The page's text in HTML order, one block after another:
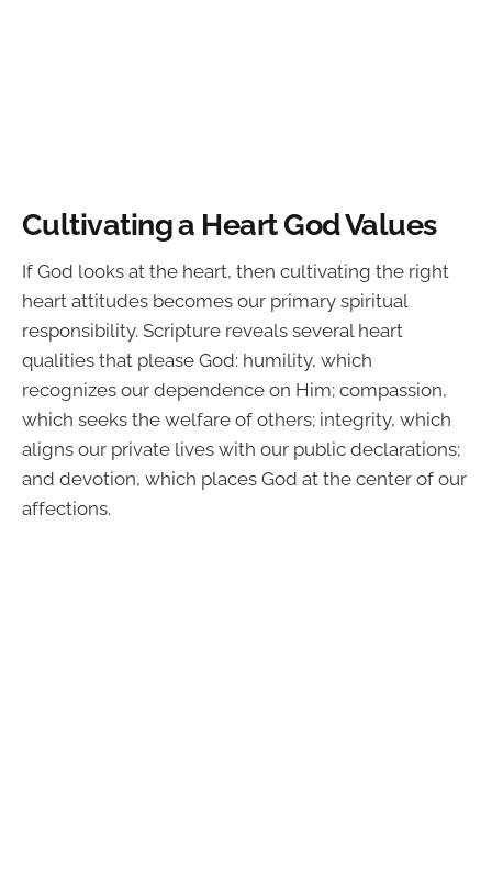
Cultivating a Heart God Values
If God looks at the heart, then cultivating the right
heart attitudes becomes our primary spiritual
responsibility. Scripture reveals several heart
qualities that please God: humility, which
recognizes our dependence on Him; compassion,
which seeks the welfare of others; integrity, which
aligns our private lives with our public declarations;
and devotion, which places God at the center of our
affections.